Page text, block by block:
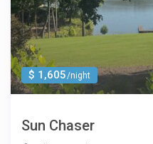
$ 1,605/night
Sun Chaser